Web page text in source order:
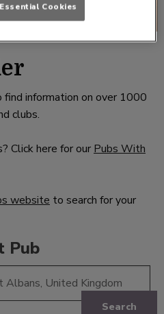
information on over 1000
clubs.
Click here for our Pubs With
website to search for your
Pub
Search
Cookies